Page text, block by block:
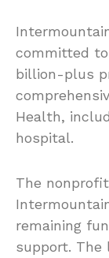
committed
billion-plus
Health,
hospital.
The
remaining
support. The